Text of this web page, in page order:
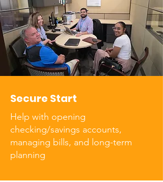
Secure Start
Help with opening
checking/savings accounts,
managing bills, and long-term
planning